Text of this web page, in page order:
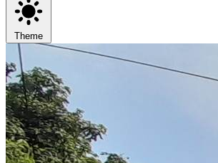
Theme